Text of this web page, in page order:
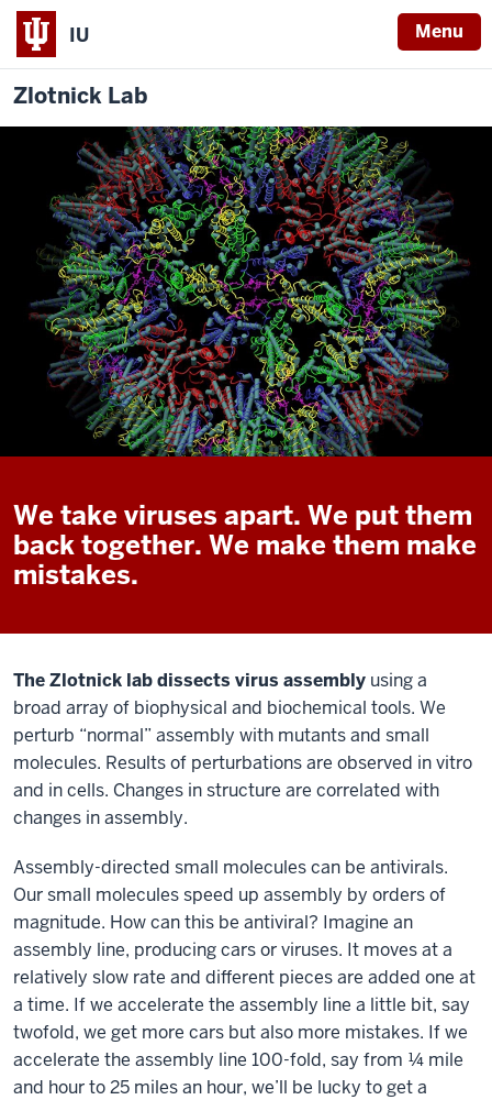
IU Menu
Zlotnick Lab
We take viruses apart. We put them
back together. We make them make
mistakes.
The Zlotnick lab dissects virus assembly using a
broad array of biophysical and biochemical tools. We
perturb “normal” assembly with mutants and small
molecules. Results of perturbations are observed in vitro
and in cells. Changes in structure are correlated with
changes in assembly.
Assembly-directed small molecules can be antivirals.
Our small molecules speed up assembly by orders of
magnitude. How can this be antiviral? Imagine an
assembly line, producing cars or viruses. It moves at a
relatively slow rate and different pieces are added one at
a time. If we accelerate the assembly line a little bit, say
twofold, we get more cars but also more mistakes. If we
accelerate the assembly line 100-fold, say from ¼ mile
and hour to 25 miles an hour, we’ll be lucky to get a